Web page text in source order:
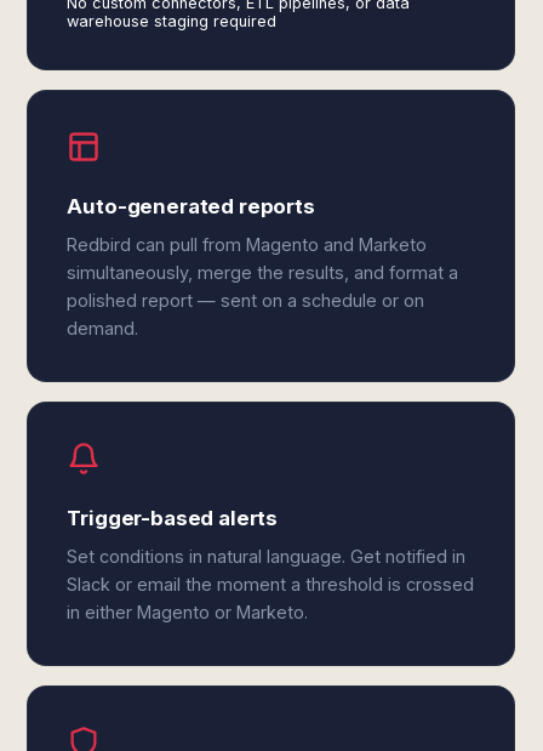
warehouse staging required
Auto-generated reports
Redbird can pull from Magento and Marketo
simultaneously, merge the results, and format a
polished report — sent on a schedule or on
demand.
Trigger-based alerts
Set conditions in natural language. Get notified in
Slack or email the moment a threshold is crossed
in either Magento or Marketo.